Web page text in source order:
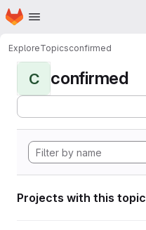
Skip to main content
Homepage
ExploreTopicsconfirmed
C confirmed
Projects with this topic